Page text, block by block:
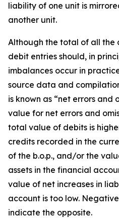
liability of one unit is
another unit.
Although the total of all the
debit entries should, in
imbalances occur in
source data and
is known as “net errors and
value for net errors and
total value of debits is
credits recorded in the
of the b.o.p., and/or the
assets in the financial
value of net increases in
account is too low.
indicate the opposite.